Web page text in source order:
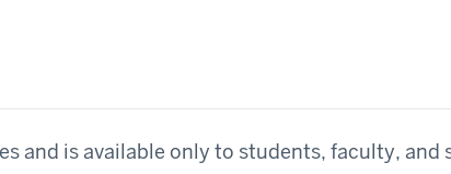
and is available only to students, faculty,